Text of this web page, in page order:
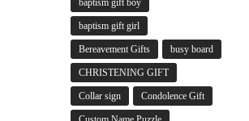
baptism gift girl
Bereavement Gifts busy board
CHRISTENING GIFT
Collar sign Condolence Gift